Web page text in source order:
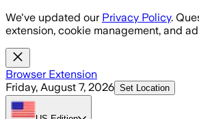
Skip to main content
We've updated our Privacy Policy.
extension, cookie management, and
Browser Extension
Friday, August 7, 2026 Set Location